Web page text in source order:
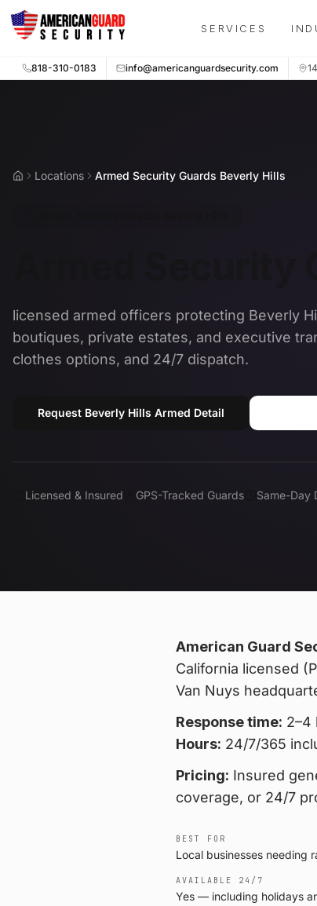
Skip to main content
SERVICES
818-310-0183 info@americanguardsecurity.com
HomeLocations Armed Security Guards Beverly Hills
Armed
licensed armed officers protecting Beverly
boutiques, private estates, and executive
clothes options, and 24/7 dispatch.
Request Beverly Hills Armed Detail
Licensed & Insured GPS-Tracked Guards Same-Day
American Guard
California licensed
Van Nuys
Response time: 2–4
Hours: 24/7/365
Pricing: Insured
coverage, or 24/7
BEST FOR
Local businesses needing
AVAILABLE 24/7
Yes — including holidays